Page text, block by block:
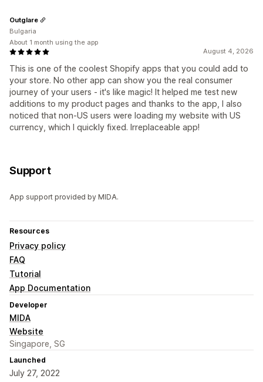
August 4, 2026
This is one of the coolest Shopify apps that you could add to
your store. No other app can show you the real consumer
journey of your users - it's like magic! It helped me test new
additions to my product pages and thanks to the app, I also
noticed that non-US users were loading my website with US
currency, which I quickly fixed. Irreplaceable app!
Outglare
Bulgaria
About 1 month using the app
Support
App support provided by MIDA.
Resources
Privacy policy
FAQ
Tutorial
App Documentation
Developer
MIDA
Website
Singapore, SG
Launched
July 27, 2022